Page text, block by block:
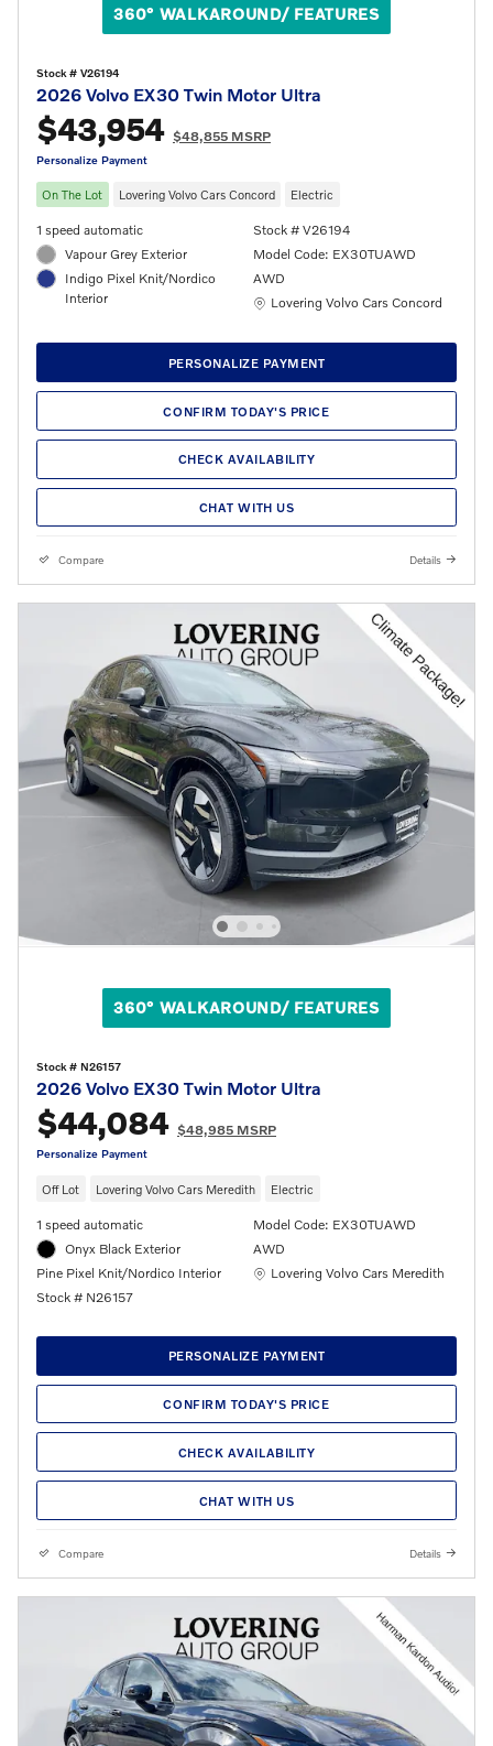
360° WALKAROUND/ FEATURES
Stock # V26194
2026 Volvo EX30 Twin Motor Ultra
$43,954 $48,855 MSRP
Personalize Payment
On The Lot Lovering Volvo Cars Concord Electric
1 speed automatic
Vapour Grey Exterior
Indigo Pixel Knit/Nordico
Interior
Stock # V26194
Model Code: EX30TUAWD
AWD
Location: Lovering Volvo Cars Concord
Lovering Volvo Cars Concord
PERSONALIZE PAYMENT
CONFIRM TODAY'S PRICE
CHECK AVAILABILITY
CHAT WITH US
Compare Details
360° WALKAROUND/ FEATURES
Stock # N26157
2026 Volvo EX30 Twin Motor Ultra
$44,084 $48,985 MSRP
Personalize Payment
Off Lot Lovering Volvo Cars Meredith Electric
1 speed automatic
Onyx Black Exterior
Pine Pixel Knit/Nordico Interior
Stock # N26157
Model Code: EX30TUAWD
AWD
Location: Lovering Volvo Cars Meredith
Lovering Volvo Cars Meredith
PERSONALIZE PAYMENT
CONFIRM TODAY'S PRICE
CHECK AVAILABILITY
CHAT WITH US
Compare Details